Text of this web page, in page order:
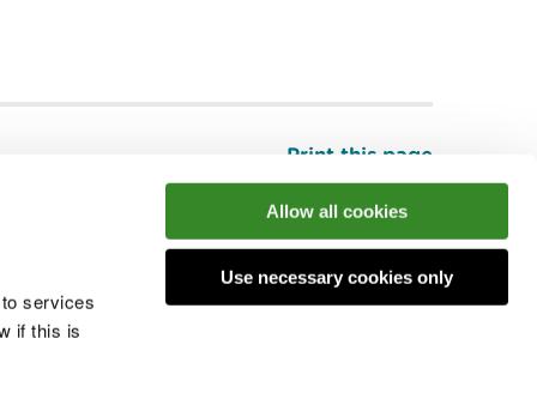
services
if this is
Allow all cookies
Use necessary cookies only
Print this page
conversation